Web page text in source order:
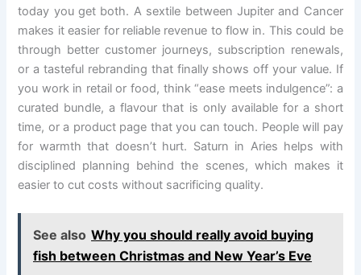
today you get both. A sextile between Jupiter and Cancer
makes it easier for reliable revenue to flow in. This could be
through better customer journeys, subscription renewals,
or a tasteful rebranding that finally shows off your value. If
you work in retail or food, think “ease meets indulgence”: a
curated bundle, a flavour that is only available for a short
time, or a product page that you can touch. People will pay
for warmth that doesn’t hurt. Saturn in Aries helps with
disciplined planning behind the scenes, which makes it
easier to cut costs without sacrificing quality.
See also Why you should really avoid buying
fish between Christmas and New Year’s Eve